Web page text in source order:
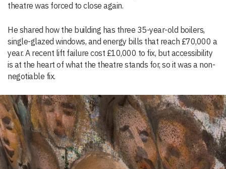
theatre was forced to close again.
He shared how the building has three 35-year-old boilers,
single-glazed windows, and energy bills that reach £70,000 a
year. A recent lift failure cost £10,000 to fix, but accessibility
is at the heart of what the theatre stands for, so it was a non-
negotiable fix.